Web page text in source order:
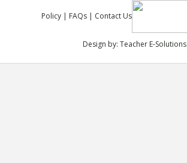
Policy| FAQs| Contact Us
Design by: Teacher E-Solutions